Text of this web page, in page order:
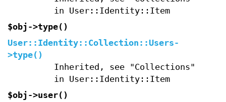
in User::Identity::Item
$obj->type()
User::Identity::Collection::Users-
>type()
Inherited, see "Collections"
in User::Identity::Item
$obj->user()